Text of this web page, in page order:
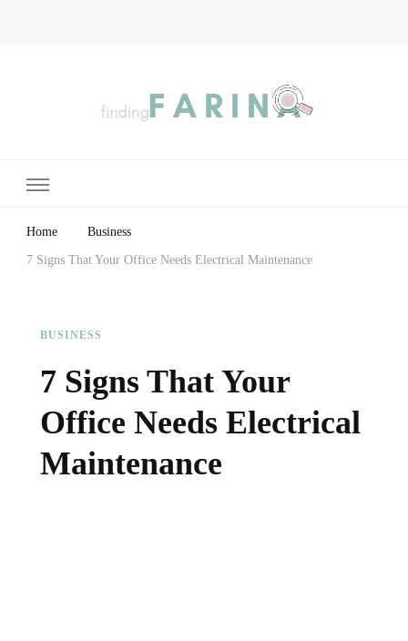
Home Business
7 Signs That Your Office Needs Electrical Maintenance
BUSINESS
7 Signs That Your
Office Needs Electrical
Maintenance